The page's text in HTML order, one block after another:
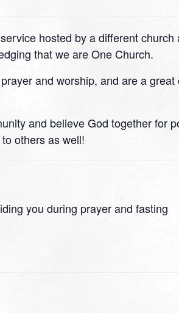
hosted by a different
that we are One Church.
and worship, and are a
and believe God together for
others as well!
you during prayer and fasting